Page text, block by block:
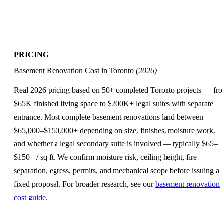
PRICING
Basement Renovation Cost in Toronto (2026)
Real 2026 pricing based on 50+ completed Toronto projects —
$65K finished living space to $200K+ legal suites with separate
entrance. Most complete basement renovations land between
$65,000–$150,000+ depending on size, finishes, moisture work,
and whether a legal secondary suite is involved — typically $65–
$150+ / sq ft. We confirm moisture risk, ceiling height, fire
separation, egress, permits, and mechanical scope before issuing a
fixed proposal. For broader research, see our basement renovation
cost guide.